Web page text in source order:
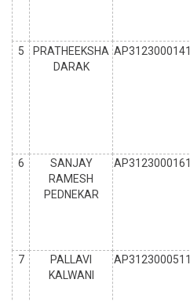
5
PRATHEEKSHA
DARAK
AP3123000141
6
SANJAY
RAMESH
PEDNEKAR
AP3123000161
7
PALLAVI
KALWANI
AP3123000511